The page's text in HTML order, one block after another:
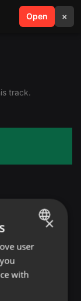
Open ×
search menu
track.
ENGLISH
GERMAN
×
user
with